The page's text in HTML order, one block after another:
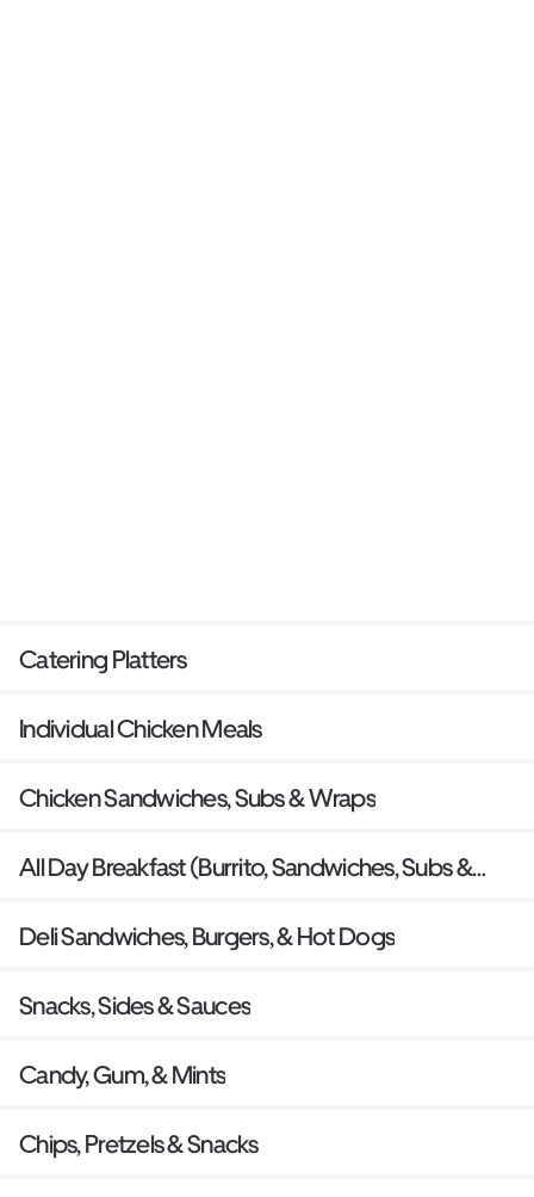
Catering Platters
Individual Chicken Meals
Chicken Sandwiches, Subs & Wraps
All Day Breakfast (Burrito, Sandwiches, Subs &
Deli Sandwiches, Burgers, & Hot Dogs
Snacks, Sides & Sauces
Candy, Gum, & Mints
Chips, Pretzels & Snacks